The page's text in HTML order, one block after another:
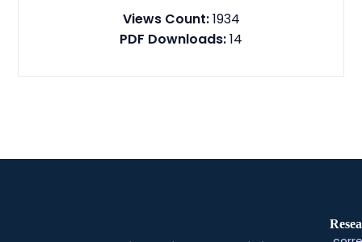
Views Count:1934
PDF Downloads:14